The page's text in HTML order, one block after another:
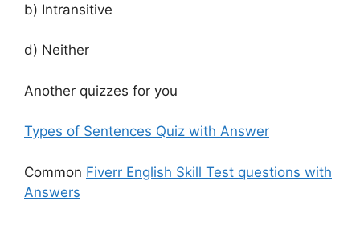
b) Intransitive
d) Neither
Another quizzes for you
Types of Sentences Quiz with Answer
Common Fiverr English Skill Test questions with
Answers